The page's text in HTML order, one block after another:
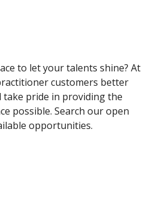
to let your talents shine? At
customers better
pride in providing the
possible. Search our open
opportunities.